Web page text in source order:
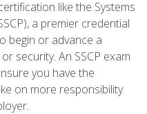
like the Systems
a premier credential
begin or advance a
security. An SSCP exam
you have the
on more responsibility